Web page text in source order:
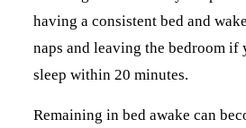
having a consistent bed and
naps and leaving the bedroom if
sleep within 20 minutes.
Remaining in bed awake can